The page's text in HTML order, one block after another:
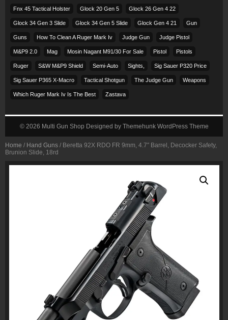
Home / Hand Guns / Beretta 92X RDO FR 9mm, 4.7″ Barrel, Decocker Safety,
Brunion Slide, 18rd
Fnx 45 Tactical Holster Glock 20 Gen 5 Glock 26 Gen 4 22
Glock 34 Gen 3 Slide Glock 34 Gen 5 Slide Glock Gen 4 21 Gun
Guns How To Clean A Ruger Mark Iv Judge Gun Judge Pistol
M&p9 2.0 Mag Mosin Nagant M91/30 For Sale Pistol Pistols
Ruger S&w M&p9 Shield Semi-Auto Sights, Sig Sauer P320 Price
Sig Sauer P365 X-Macro Tactical Shotgun The Judge Gun Weapons
Which Ruger Mark Iv Is The Best Zastava
© 2026 Multi Gun Shop Designed by Themehunk WordPress Theme